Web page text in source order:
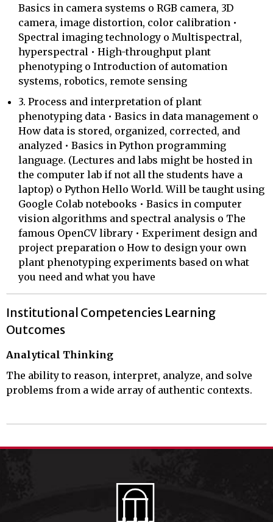
Basics in camera systems o RGB camera, 3D
camera, image distortion, color calibration •
Spectral imaging technology o Multispectral,
hyperspectral • High-throughput plant
phenotyping o Introduction of automation
systems, robotics, remote sensing
3. Process and interpretation of plant
phenotyping data • Basics in data management o
How data is stored, organized, corrected, and
analyzed • Basics in Python programming
language. (Lectures and labs might be hosted in
the computer lab if not all the students have a
laptop) o Python Hello World. Will be taught using
Google Colab notebooks • Basics in computer
vision algorithms and spectral analysis o The
famous OpenCV library • Experiment design and
project preparation o How to design your own
plant phenotyping experiments based on what
you need and what you have
Institutional Competencies Learning
Outcomes
Analytical Thinking
The ability to reason, interpret, analyze, and solve
problems from a wide array of authentic contexts.